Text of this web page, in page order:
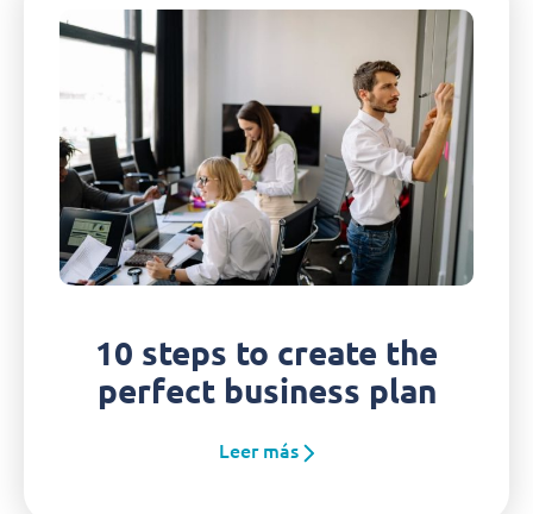
10 steps to create the
perfect business plan
Leer más